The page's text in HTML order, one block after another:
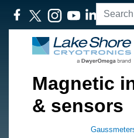
Magnetic
& sensors